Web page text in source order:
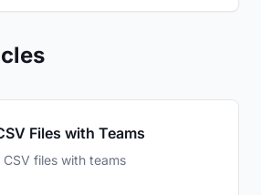
Files with Teams
files with teams